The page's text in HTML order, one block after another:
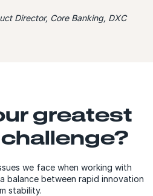
Director, Core Banking, DXC
greatest
we face when working with
balance between rapid innovation
stability.